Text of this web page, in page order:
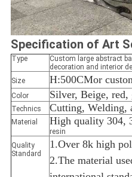
Specification of Art
Type
Custom large abstract
decoration and interior
Size
H:500CMor
Color Silver, Beige, red,
Technics Cutting, Welding,
Material High quality 304,
resin
Quality
Standard
1.Over 8k high
2.The material